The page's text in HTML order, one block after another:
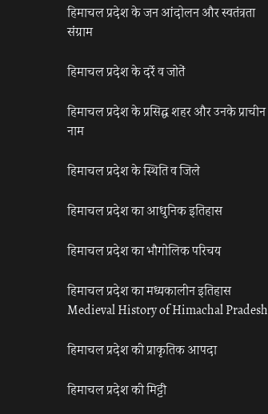
हिमाचल प्रदेश के जन आंदोलन और स्वतंत्रता
संग्राम
हिमाचल प्रदेश के दर्रे व जोतें
हिमाचल प्रदेश के प्रसिद्ध शहर और उनके प्राचीन
नाम
हिमाचल प्रदेश के स्थिति व जिले
हिमाचल प्रदेश का आधुनिक इतिहास
हिमाचल प्रदेश का भौगोलिक परिचय
हिमाचल प्रदेश का मध्यकालीन इतिहास
Medieval History of Himachal Pradesh
हिमाचल प्रदेश की प्राकृतिक आपदा
हिमाचल प्रदेश की मिट्टी